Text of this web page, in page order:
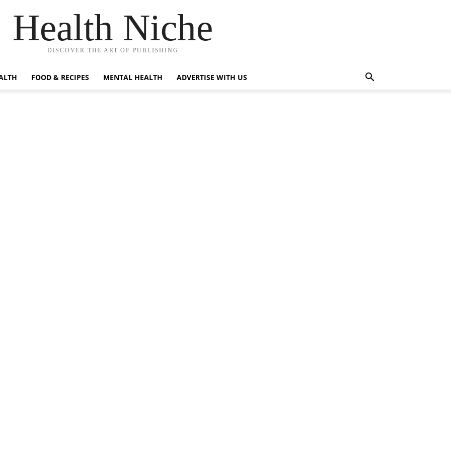
Health Niche
DISCOVER THE ART OF PUBLISHING
FOOD & RECIPES MENTAL HEALTH ADVERTISE WITH US